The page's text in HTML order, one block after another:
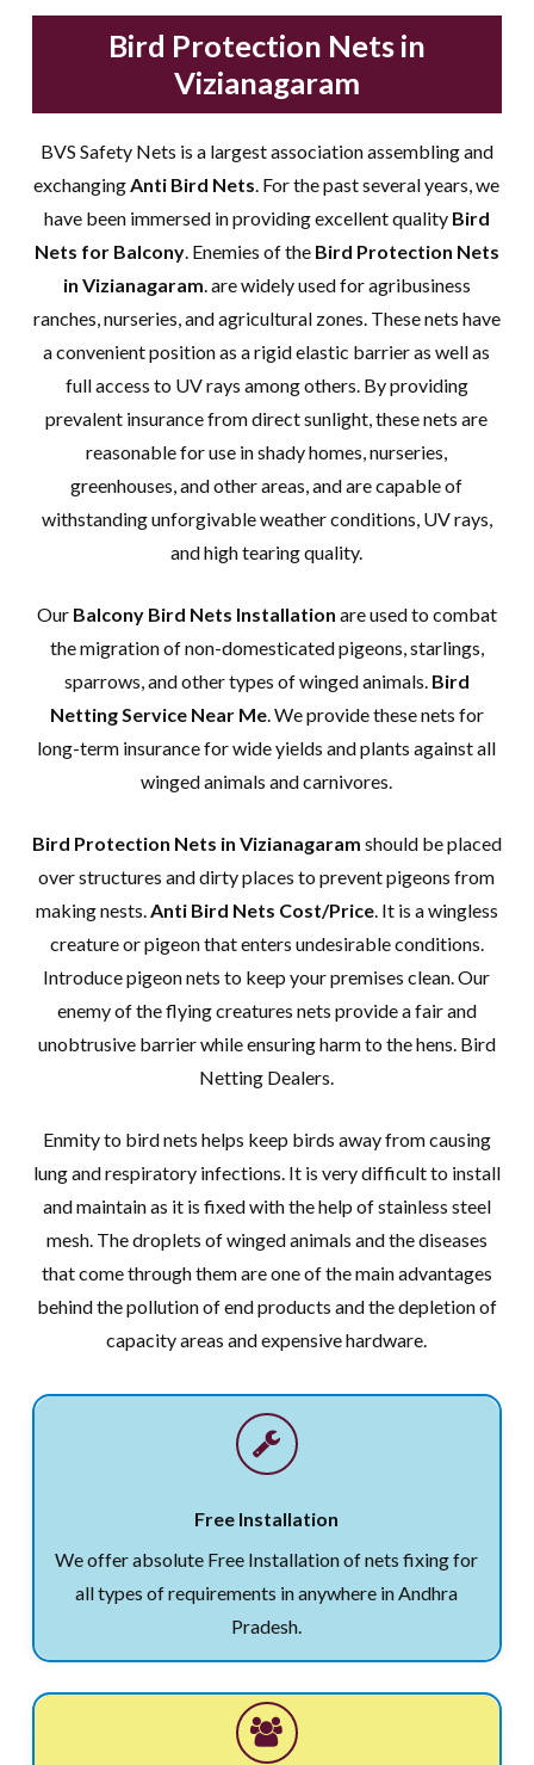
Bird Protection Nets in
Vizianagaram
BVS Safety Nets is a largest association assembling and
exchanging Anti Bird Nets . For the past several years, we
have been immersed in providing excellent quality Bird
Nets for Balcony. Enemies of the Bird Protection Nets
in Vizianagaram . are widely used for agribusiness
ranches, nurseries, and agricultural zones. These nets have
a convenient position as a rigid elastic barrier as well as
full access to UV rays among others. By providing
prevalent insurance from direct sunlight, these nets are
reasonable for use in shady homes, nurseries,
greenhouses, and other areas, and are capable of
withstanding unforgivable weather conditions, UV rays,
and high tearing quality.
Our Balcony Bird Nets Installation are used to combat
the migration of non-domesticated pigeons, starlings,
sparrows, and other types of winged animals. Bird
Netting Service Near Me. We provide these nets for
long-term insurance for wide yields and plants against all
winged animals and carnivores.
Bird Protection Nets in Vizianagaram should be placed
over structures and dirty places to prevent pigeons from
making nests. Anti Bird Nets Cost/Price. It is a wingless
creature or pigeon that enters undesirable conditions.
Introduce pigeon nets to keep your premises clean. Our
enemy of the flying creatures nets provide a fair and
unobtrusive barrier while ensuring harm to the hens. Bird
Netting Dealers.
Enmity to bird nets helps keep birds away from causing
lung and respiratory infections. It is very difficult to install
and maintain as it is fixed with the help of stainless steel
mesh. The droplets of winged animals and the diseases
that come through them are one of the main advantages
behind the pollution of end products and the depletion of
capacity areas and expensive hardware.
Free Installation
We offer absolute Free Installation of nets fixing for
all types of requirements in anywhere in Andhra
Pradesh.